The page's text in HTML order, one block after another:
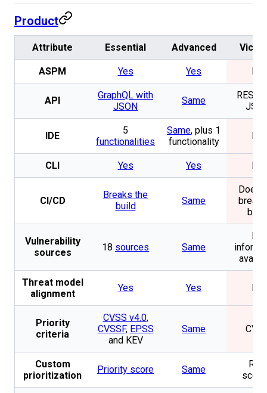
Product
Attribute Essential Advanced
ASPM Yes Yes
API
GraphQL with
JSON
Same
REST
IDE
5
functionalities
Same, plus 1
functionality
CLI Yes Yes
CI/CD
Breaks the
build
Same
Does
break
build
Vulnerability
sources
18 sources Same
Threat model
alignment
Yes Yes
Priority
criteria
CVSS v4.0,
CVSSF, EPSS
and KEV
Same
Custom
prioritization
Priority score Same
Risk